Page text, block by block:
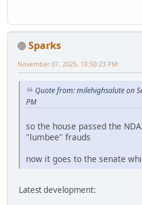
Sparks
November 07, 2025, 10:50:23 PM
Quote from: milehighsalute on
PM
so the house passed the
"lumbee" frauds
now it goes to the senate
Latest development: